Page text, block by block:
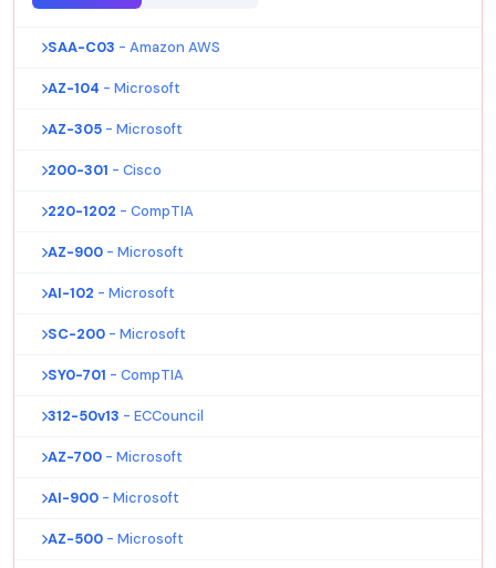
SAA-C03 - Amazon AWS
AZ-104 - Microsoft
AZ-305 - Microsoft
200-301 - Cisco
220-1202 - CompTIA
AZ-900 - Microsoft
AI-102 - Microsoft
SC-200 - Microsoft
SY0-701 - CompTIA
312-50v13 - ECCouncil
AZ-700 - Microsoft
AI-900 - Microsoft
AZ-500 - Microsoft